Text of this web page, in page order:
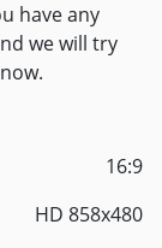
have any
we will try
16:9
HD 858x480